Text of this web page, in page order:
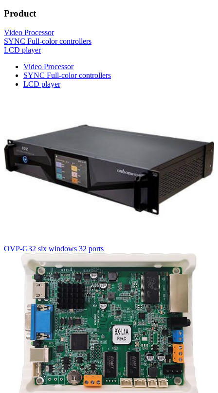
Product
Video Processor
SYNC Full-color controllers
LCD player
Video Processor
SYNC Full-color controllers
LCD player
OVP-G32 six windows 32 ports